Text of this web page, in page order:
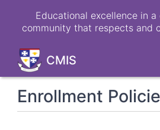
Educational excellence in
community that respects and
CMIS
Enrollment